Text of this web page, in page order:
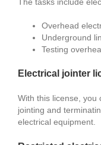
Overhead
Underground
Testing
Electrical jointer
With this license, you
jointing and
electrical equipment.